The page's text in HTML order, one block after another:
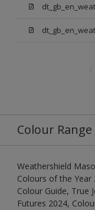
Colour Range
Weathershield
Colours of the
Colour Guide, True
Futures 2024,